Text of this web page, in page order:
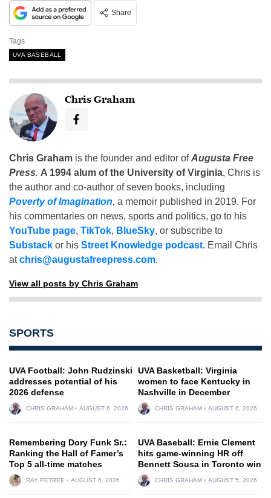
Share
Tags
UVA BASEBALL
Chris Graham
Chris Graham is the founder and editor ofAugusta Free
Press. A 1994 alum of the University of Virginia, Chris is
the author and co-author of seven books, including
Poverty of Imagination, a memoir published in 2019. For
his commentaries on news, sports and politics, go to his
YouTube page, TikTok, BlueSky, or subscribe to
Substack or his Street Knowledge podcast. Email Chris
atchris@augustafreepress.com.
View all posts by Chris Graham
SPORTS
UVA Football: John Rudzinski
addresses potential of his
2026 defense
CHRIS GRAHAM AUGUST 6, 2026
UVA Basketball: Virginia
women to face Kentucky in
Nashville in December
CHRIS GRAHAM AUGUST 6, 2026
Remembering Dory Funk Sr.:
Ranking the Hall of Famer’s
Top 5 all-time matches
RAY PETREE AUGUST 6, 2026
UVA Baseball: Ernie Clement
hits game-winning HR off
Bennett Sousa in Toronto win
CHRIS GRAHAM AUGUST 5, 2026